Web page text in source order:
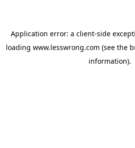
Application error: a client-side
loading www.lesswrong.com (see the
information).